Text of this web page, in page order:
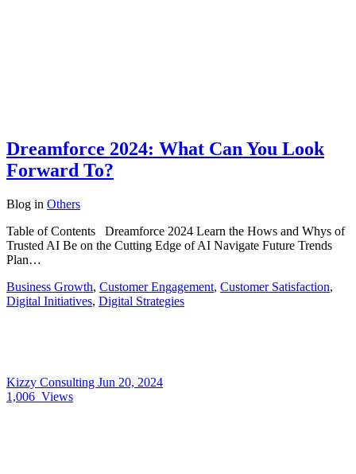
Dreamforce 2024: What Can You Look
Forward To?
Blog in Others
Table of Contents Dreamforce 2024 Learn the Hows and Whys of
Trusted AI Be on the Cutting Edge of AI Navigate Future Trends
Plan…
Business Growth, Customer Engagement, Customer Satisfaction,
Digital Initiatives, Digital Strategies
Kizzy Consulting Jun 20, 2024
1,006 Views